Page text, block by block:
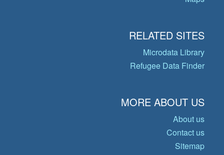
RELATED SITES
Microdata Library
Refugee Data Finder
MORE ABOUT US
About us
Contact us
Sitemap